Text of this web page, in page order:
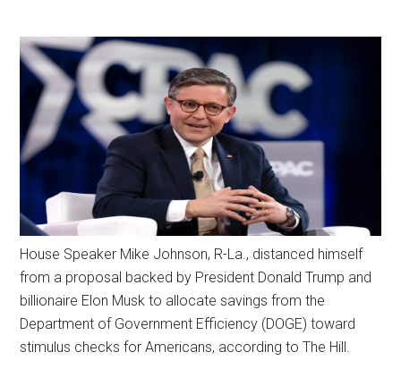
House Speaker Mike Johnson, R-La., distanced himself
from a proposal backed by President Donald Trump and
billionaire Elon Musk to allocate savings from the
Department of Government Efficiency (DOGE) toward
stimulus checks for Americans, according to The Hill.